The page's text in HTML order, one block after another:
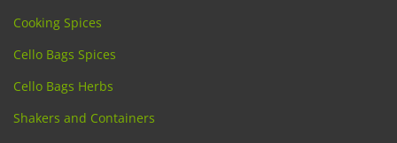
Cooking Spices
Cello Bags Spices
Cello Bags Herbs
Shakers and Containers